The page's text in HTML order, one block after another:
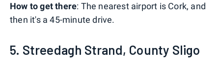
How to get there: The nearest airport is Cork, and
then it's a 45-minute drive.
5. Streedagh Strand, County Sligo